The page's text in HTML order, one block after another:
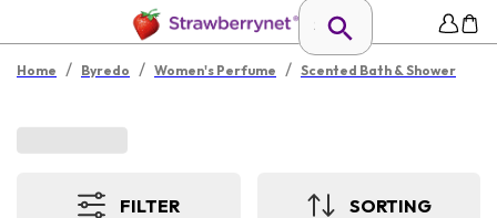
Home / Byredo / Women's Perfume / Scented Bath & Shower
FILTER SORTING